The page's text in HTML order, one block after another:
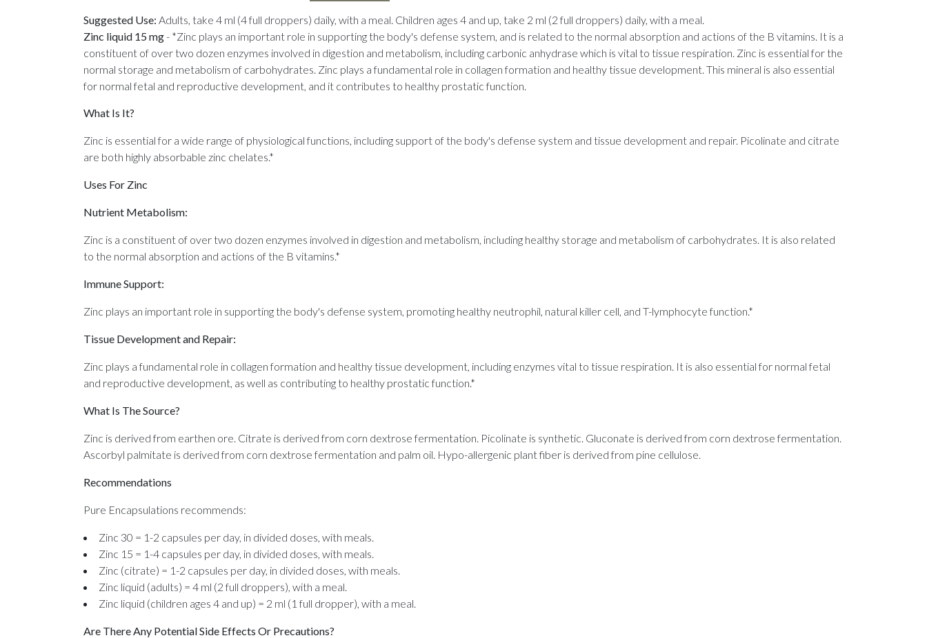
Suggested Use: Adults, take 4 ml (4 full droppers) daily, with a meal. Children ages 4 and up, take 2 ml (2 full droppers) daily, with a meal.
Zinc liquid 15 mg- *Zinc plays an important role in supporting the body's defense system, and is related to the normal absorption and actions of the B vitamins. It is a
constituent of over two dozen enzymes involved in digestion and metabolism, including carbonic anhydrase which is vital to tissue respiration. Zinc is essential for the
normal storage and metabolism of carbohydrates. Zinc plays a fundamental role in collagen formation and healthy tissue development. This mineral is also essential
for normal fetal and reproductive development, and it contributes to healthy prostatic function.
What Is It?
Zinc is essential for a wide range of physiological functions, including support of the body's defense system and tissue development and repair. Picolinate and citrate
are both highly absorbable zinc chelates.*
Uses For Zinc
Nutrient Metabolism:
Zinc is a constituent of over two dozen enzymes involved in digestion and metabolism, including healthy storage and metabolism of carbohydrates. It is also related
to the normal absorption and actions of the B vitamins.*
Immune Support:
Zinc plays an important role in supporting the body's defense system, promoting healthy neutrophil, natural killer cell, and T-lymphocyte function.*
Tissue Development and Repair:
Zinc plays a fundamental role in collagen formation and healthy tissue development, including enzymes vital to tissue respiration. It is also essential for normal fetal
and reproductive development, as well as contributing to healthy prostatic function.*
What Is The Source?
Zinc is derived from earthen ore. Citrate is derived from corn dextrose fermentation. Picolinate is synthetic. Gluconate is derived from corn dextrose fermentation.
Ascorbyl palmitate is derived from corn dextrose fermentation and palm oil. Hypo-allergenic plant fiber is derived from pine cellulose.
Recommendations
Pure Encapsulations recommends:
Zinc 30 = 1-2 capsules per day, in divided doses, with meals.
Zinc 15 = 1-4 capsules per day, in divided doses, with meals.
Zinc (citrate) = 1-2 capsules per day, in divided doses, with meals.
Zinc liquid (adults) = 4 ml (2 full droppers), with a meal.
Zinc liquid (children ages 4 and up) = 2 ml (1 full dropper), with a meal.
Are There Any Potential Side Effects Or Precautions?